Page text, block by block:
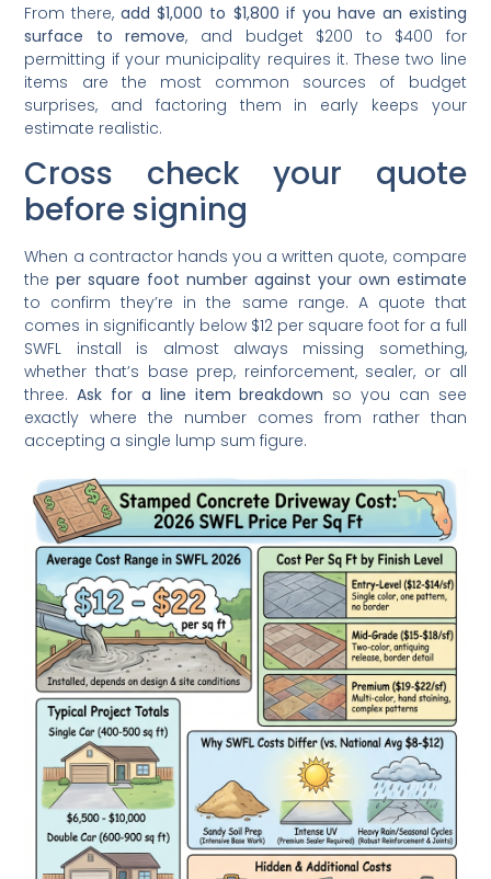
From there,add $1,000 to $1,800 if you have an existing
surface to remove, and budget $200 to $400 for
permitting if your municipality requires it. These two line
items are the most common sources of budget
surprises, and factoring them in early keeps your
estimate realistic.
Cross check your quote
before signing
When a contractor hands you a written quote, compare
theper square foot number against your own estimate
to confirm they’re in the same range. A quote that
comes in significantly below $12 per square foot for a full
SWFL install is almost always missing something,
whether that’s base prep, reinforcement, sealer, or all
three.Ask for a line item breakdown so you can see
exactly where the number comes from rather than
accepting a single lump sum figure.